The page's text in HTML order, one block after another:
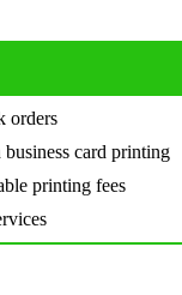
orders
business card printing
printing fees